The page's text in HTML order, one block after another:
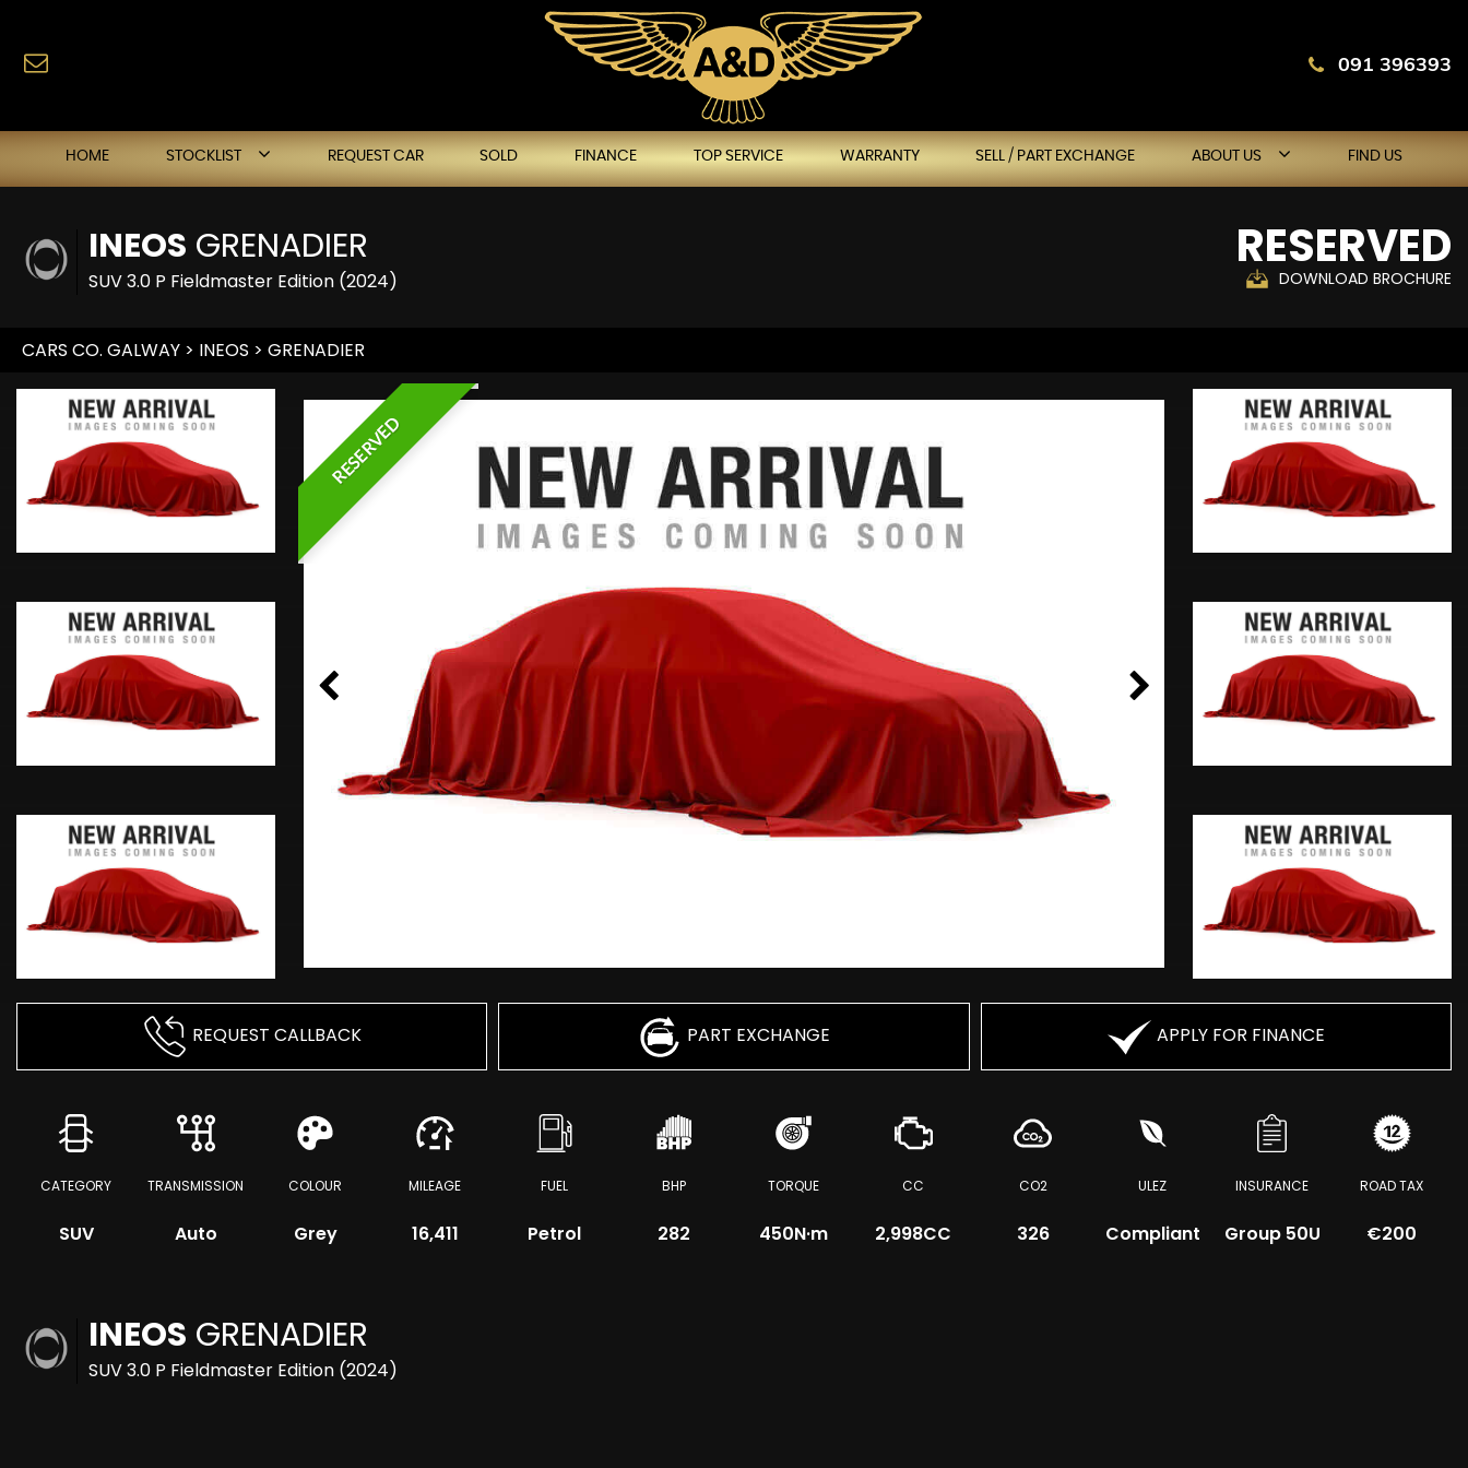
091 396393
HOME STOCKLIST REQUEST CAR SOLD FINANCE TOP SERVICE WARRANTY SELL / PART EXCHANGE ABOUT US FIND US
INEOS GRENADIER
SUV 3.0 P Fieldmaster Edition (2024)
RESERVED
DOWNLOAD BROCHURE
CARS CO. GALWAY > INEOS > GRENADIER
RESERVED
REQUEST CALLBACK PART EXCHANGE APPLY FOR FINANCE
CATEGORY
SUV
TRANSMISSION
Auto
COLOUR
Grey
MILEAGE
16,411
FUEL
Petrol
BHP
282
TORQUE
450N·m
CC
2,998CC
CO2
326
ULEZ
Compliant
INSURANCE
Group 50U
ROAD TAX
€200
INEOS GRENADIER
SUV 3.0 P Fieldmaster Edition (2024)